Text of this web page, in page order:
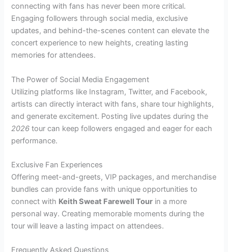
connecting with fans has never been more critical.
Engaging followers through social media, exclusive
updates, and behind-the-scenes content can elevate the
concert experience to new heights, creating lasting
memories for attendees.
The Power of Social Media Engagement
Utilizing platforms like Instagram, Twitter, and Facebook,
artists can directly interact with fans, share tour highlights,
and generate excitement. Posting live updates during the
2026 tour can keep followers engaged and eager for each
performance.
Exclusive Fan Experiences
Offering meet-and-greets, VIP packages, and merchandise
bundles can provide fans with unique opportunities to
connect with Keith Sweat Farewell Tour in a more
personal way. Creating memorable moments during the
tour will leave a lasting impact on attendees.